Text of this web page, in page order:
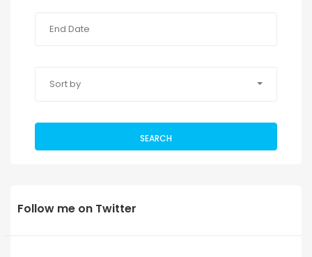
Sort by
SEARCH
Follow me on Twitter